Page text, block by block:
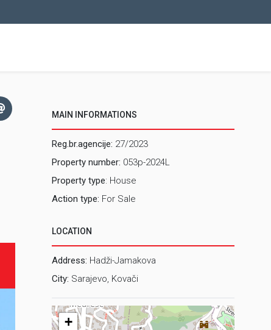
MAIN INFORMATIONS
Reg.br.agencije: 27/2023
Property number: 053p-2024L
Property type: House
Action type: For Sale
LOCATION
Address: Hadži-Jamakova
City: Sarajevo, Kovači
+